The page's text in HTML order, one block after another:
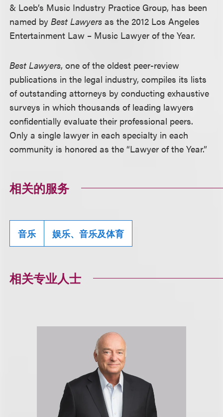
& Loeb’s Music Industry Practice Group, has been
named byBest Lawyers as the 2012 Los Angeles
Entertainment Law – Music Lawyer of the Year.
Best Lawyers, one of the oldest peer-review
publications in the legal industry, compiles its lists
of outstanding attorneys by conducting exhaustive
surveys in which thousands of leading lawyers
confidentially evaluate their professional peers.
Only a single lawyer in each specialty in each
community is honored as the “Lawyer of the Year.”
相关的服务
音乐 娱乐、音乐及体育
相关专业人士